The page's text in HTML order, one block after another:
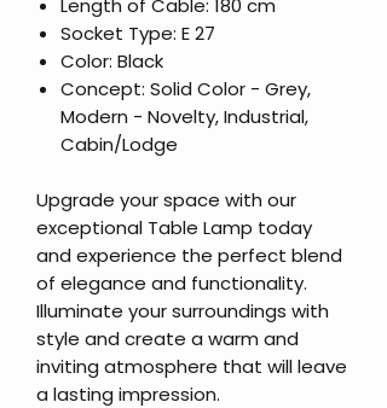
Length of Cable: 180 cm
Socket Type: E 27
Color: Black
Concept: Solid Color - Grey,
Modern - Novelty, Industrial,
Cabin/Lodge
Upgrade your space with our
exceptional Table Lamp today
and experience the perfect blend
of elegance and functionality.
Illuminate your surroundings with
style and create a warm and
inviting atmosphere that will leave
a lasting impression.